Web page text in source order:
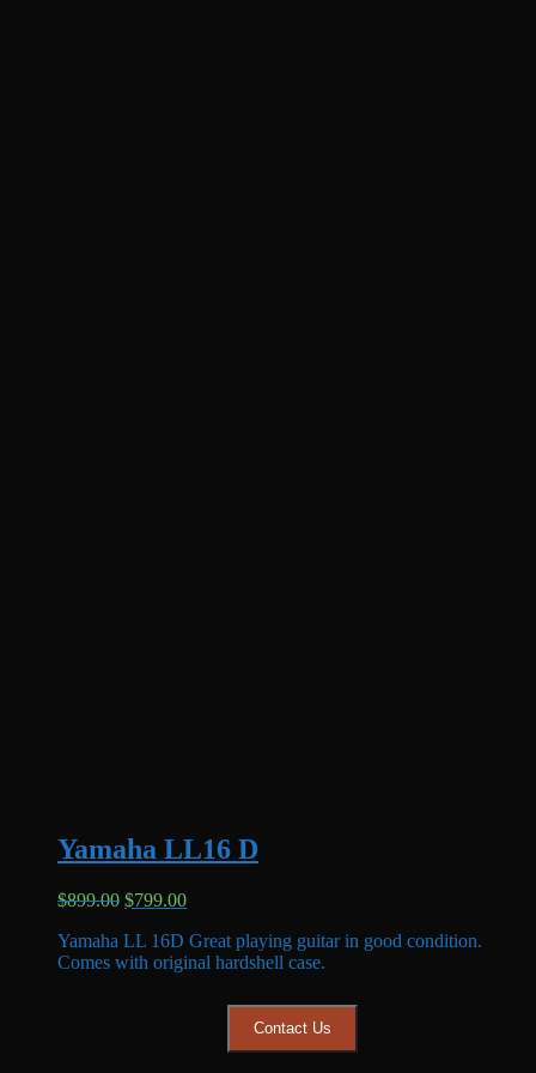
Yamaha LL16 D
$899.00 Original
was:
$899.00.
$799.00Current
is:
$799.00.
Yamaha LL 16D Great playing guitar in good condition.
Comes with original hardshell case.
Contact Us